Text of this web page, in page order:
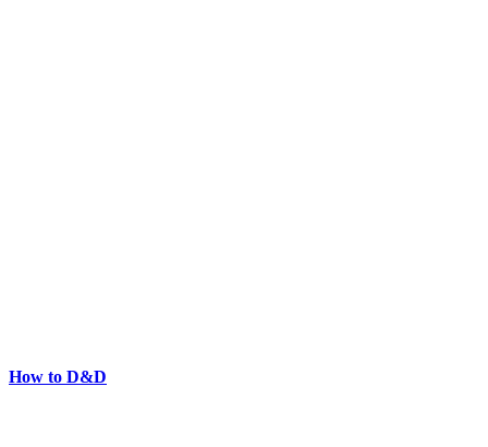
How to D&D